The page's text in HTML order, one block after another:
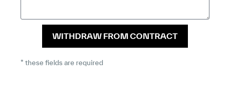
WITHDRAW FROM CONTRACT
* these fields are required